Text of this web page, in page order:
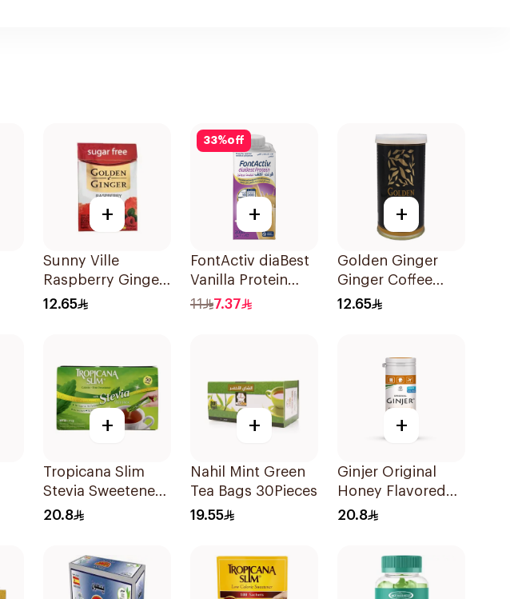
+
Sunny Ville
Raspberry Ginger
Candy Sugar Free
12.65
33%off
+
FontActiv diaBest
Vanilla Protein
Drink 200ml
11 7.37
+
Golden Ginger
Ginger Coffee
Herb Drops 150g
12.65
+
Tropicana Slim
Stevia Sweetener
50Pieces
20.8
+
Nahil Mint Green
Tea Bags 30Pieces
19.55
+
Ginjer Original
Honey Flavored
Gum Vegan
20.8